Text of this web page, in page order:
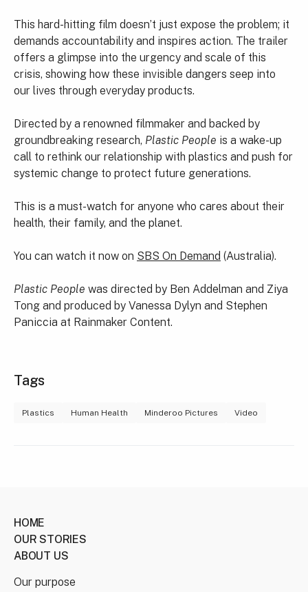
This hard-hitting film doesn’t just expose the problem; it
demands accountability and inspires action. The trailer
offers a glimpse into the urgency and scale of this
crisis, showing how these invisible dangers seep into
our lives through everyday products.
Directed by a renowned filmmaker and backed by
groundbreaking research, Plastic People is a wake-up
call to rethink our relationship with plastics and push for
systemic change to protect future generations.
This is a must-watch for anyone who cares about their
health, their family, and the planet.
You can watch it now on SBS On Demand (Australia).
Plastic People was directed by Ben Addelman and Ziya
Tong and produced by Vanessa Dylyn and Stephen
Paniccia at Rainmaker Content.
Tags
Plastics Human Health Minderoo Pictures Video
HOME
OUR STORIES
ABOUT US
Our purpose